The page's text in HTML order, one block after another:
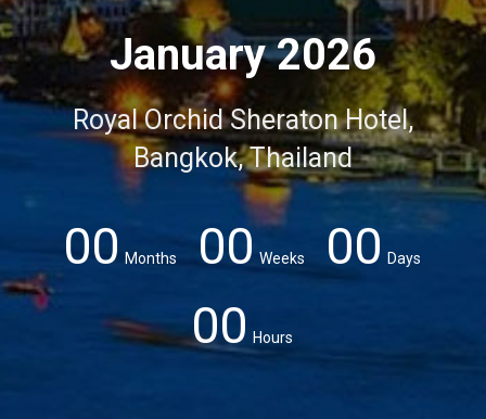
January 2026
Royal Orchid Sheraton Hotel,
Bangkok, Thailand
00 Months 00 Weeks 00 Days
00 Hours